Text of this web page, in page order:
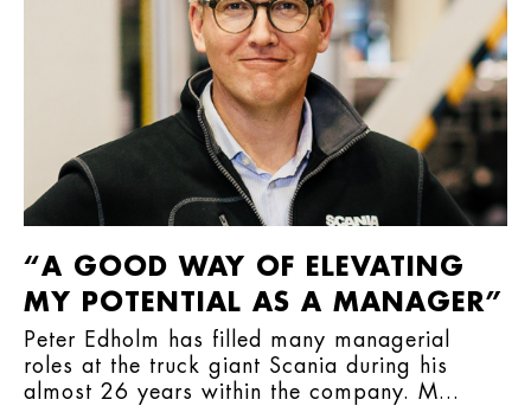
“A GOOD WAY OF ELEVATING
MY POTENTIAL AS A MANAGER”
Peter Edholm has filled many managerial
roles at the truck giant Scania during his
almost 26 years within the company. M...